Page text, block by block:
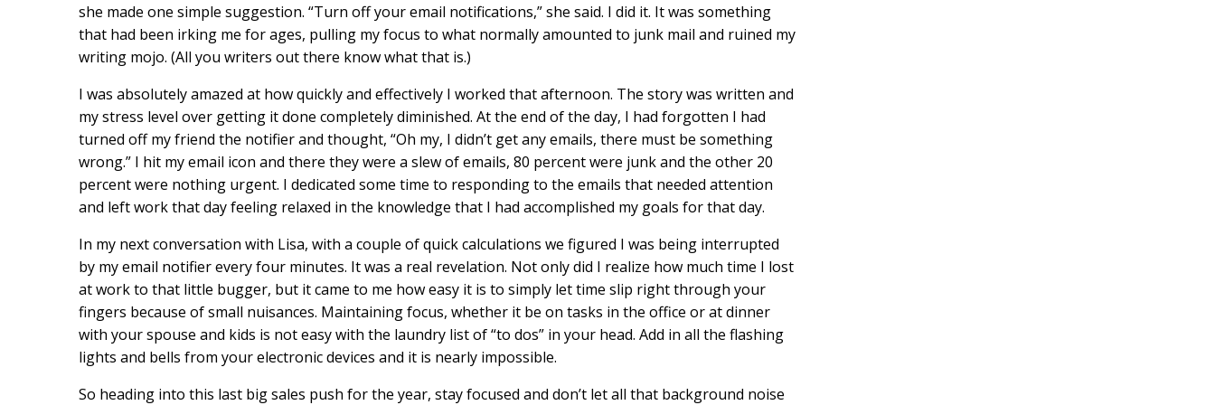
k
n
she made one simple suggestion. “Turn off your email notifications,” she said. I did it. It was something
that had been irking me for ages, pulling my focus to what normally amounted to junk mail and ruined my
writing mojo. (All you writers out there know what that is.)
I was absolutely amazed at how quickly and effectively I worked that afternoon. The story was written and
my stress level over getting it done completely diminished. At the end of the day, I had forgotten I had
turned off my friend the notifier and thought, “Oh my, I didn’t get any emails, there must be something
wrong.” I hit my email icon and there they were a slew of emails, 80 percent were junk and the other 20
percent were nothing urgent. I dedicated some time to responding to the emails that needed attention
and left work that day feeling relaxed in the knowledge that I had accomplished my goals for that day.
In my next conversation with Lisa, with a couple of quick calculations we figured I was being interrupted
by my email notifier every four minutes. It was a real revelation. Not only did I realize how much time I lost
at work to that little bugger, but it came to me how easy it is to simply let time slip right through your
fingers because of small nuisances. Maintaining focus, whether it be on tasks in the office or at dinner
with your spouse and kids is not easy with the laundry list of “to dos” in your head. Add in all the flashing
lights and bells from your electronic devices and it is nearly impossible.
So heading into this last big sales push for the year, stay focused and don’t let all that background noise